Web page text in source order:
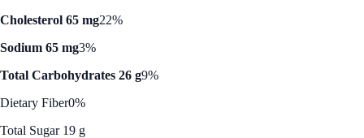
Cholesterol 65 mg22%
Sodium 65 mg3%
Total Carbohydrates 26 g9%
Dietary Fiber0%
Total Sugar 19 g